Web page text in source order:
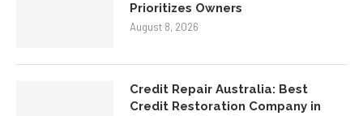
Prioritizes Owners
August 8, 2026
Credit Repair Australia: Best
Credit Restoration Company in